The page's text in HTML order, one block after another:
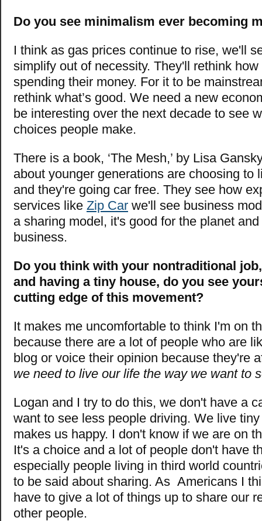
Do you see minimalism ever becoming
I think as gas prices continue to rise, we'll
simplify out of necessity. They'll rethink how
spending their money. For it to be
rethink what’s good. We need a new
be interesting over the next decade to see
choices people make.
There is a book, ‘The Mesh,’ by Lisa
about younger generations are choosing to
and they're going car free. They see how
services like Zip Car we'll see business
a sharing model, it's good for the planet
business.
Do you think with your nontraditional
and having a tiny house, do you see
cutting edge of this movement?
It makes me uncomfortable to think I'm on
because there are a lot of people who are
blog or voice their opinion because they're
we need to live our life the way we want to
Logan and I try to do this, we don't have a
want to see less people driving. We live
makes us happy. I don't know if we are on
It's a choice and a lot of people don't have
especially people living in third world
to be said about sharing. As Americans I
have to give a lot of things up to share our
other people.